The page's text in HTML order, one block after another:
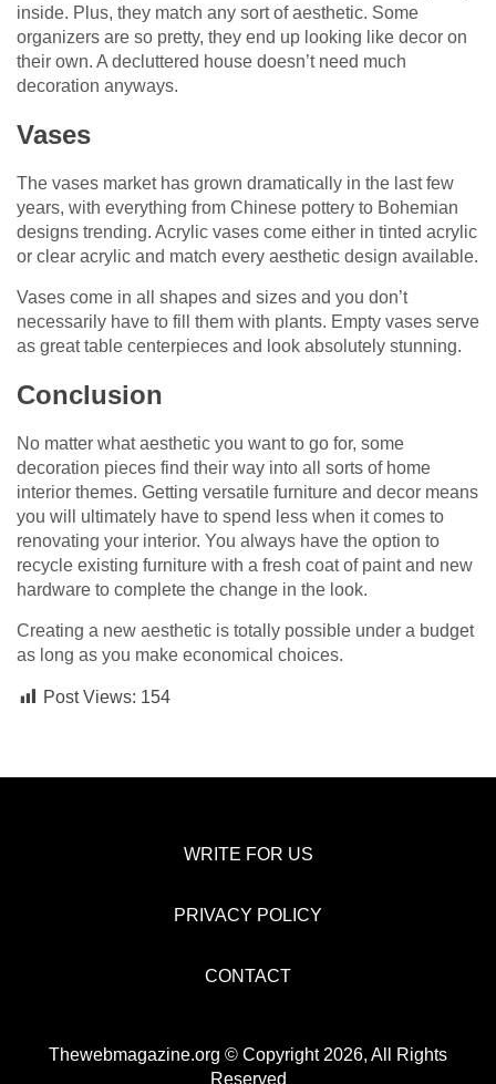
inside. Plus, they match any sort of aesthetic. Some
organizers are so pretty, they end up looking like decor on
their own. A decluttered house doesn’t need much
decoration anyways.
Vases
The vases market has grown dramatically in the last few
years, with everything from Chinese pottery to Bohemian
designs trending. Acrylic vases come either in tinted acrylic
or clear acrylic and match every aesthetic design available.
Vases come in all shapes and sizes and you don’t
necessarily have to fill them with plants. Empty vases serve
as great table centerpieces and look absolutely stunning.
Conclusion
No matter what aesthetic you want to go for, some
decoration pieces find their way into all sorts of home
interior themes. Getting versatile furniture and decor means
you will ultimately have to spend less when it comes to
renovating your interior. You always have the option to
recycle existing furniture with a fresh coat of paint and new
hardware to complete the change in the look.
Creating a new aesthetic is totally possible under a budget
as long as you make economical choices.
Post Views: 154
WRITE FOR US
PRIVACY POLICY
CONTACT
Thewebmagazine.org © Copyright 2026, All Rights
Reserved